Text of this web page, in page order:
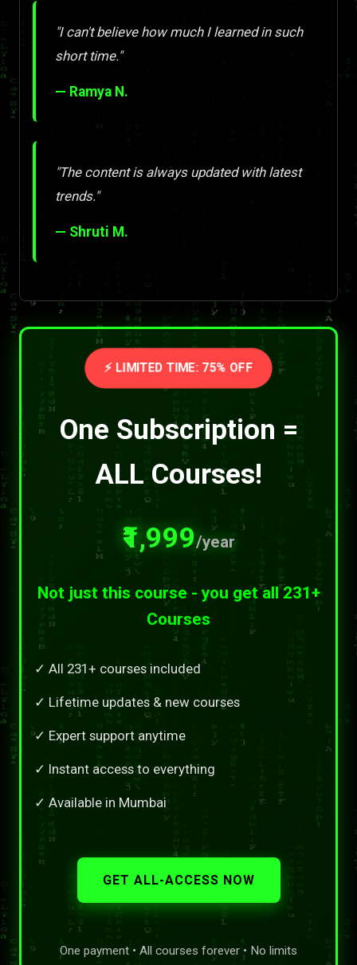
"I can't believe how much I learned in such
short time."
— Ramya N.
"The content is always updated with latest
trends."
— Shruti M.
⚡ LIMITED TIME: 75% OFF
One Subscription =
ALL Courses!
₹1,999/year
Not just this course - you get all 231+
Courses
✓ All 231+ courses included
✓ Lifetime updates & new courses
✓ Expert support anytime
✓ Instant access to everything
✓ Available in Mumbai
GET ALL-ACCESS NOW
One payment • All courses forever • No limits